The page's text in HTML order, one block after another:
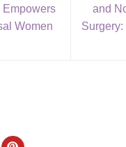
Empowers
Women
and